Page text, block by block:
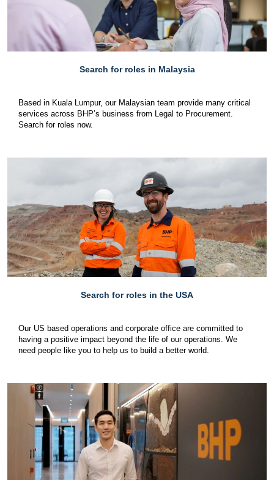
Search for roles in Malaysia
Based in Kuala Lumpur, our Malaysian team provide many critical
services across BHP’s business from Legal to Procurement.
Search for roles now.
Search for roles in the USA
Our US based operations and corporate office are committed to
having a positive impact beyond the life of our operations. We
need people like you to help us to build a better world.